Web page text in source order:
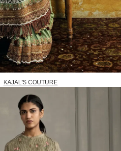
KAJAL'S COUTURE